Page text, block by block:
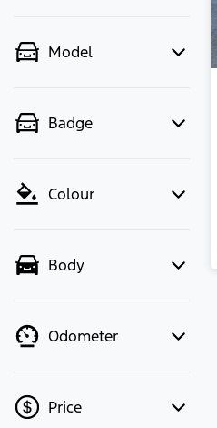
Model
Badge
Colour
Body
Odometer
Price